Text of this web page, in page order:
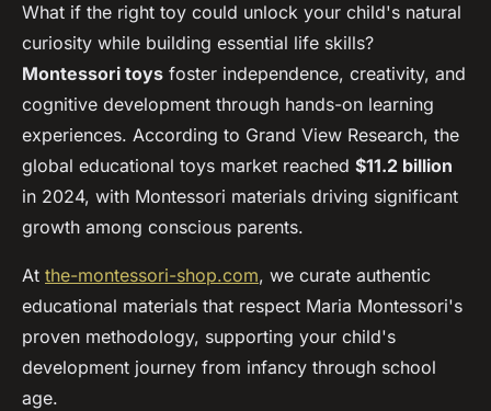
Margaux •14 novembre 2025 •5 min de lecture
What if the right toy could unlock your child's natural
curiosity while building essential life skills?
Montessori toys foster independence, creativity, and
cognitive development through hands-on learning
experiences. According to Grand View Research, the
global educational toys market reached $11.2 billion
in 2024, with Montessori materials driving significant
growth among conscious parents.
At the-montessori-shop.com, we curate authentic
educational materials that respect Maria Montessori's
proven methodology, supporting your child's
development journey from infancy through school
age.